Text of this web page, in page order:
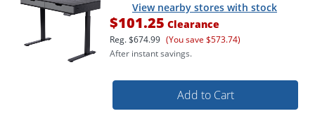
View nearby stores with stock
$101.25 Clearance
Reg.$674.99 (You save $573.74)
After instant savings.
Add to Cart